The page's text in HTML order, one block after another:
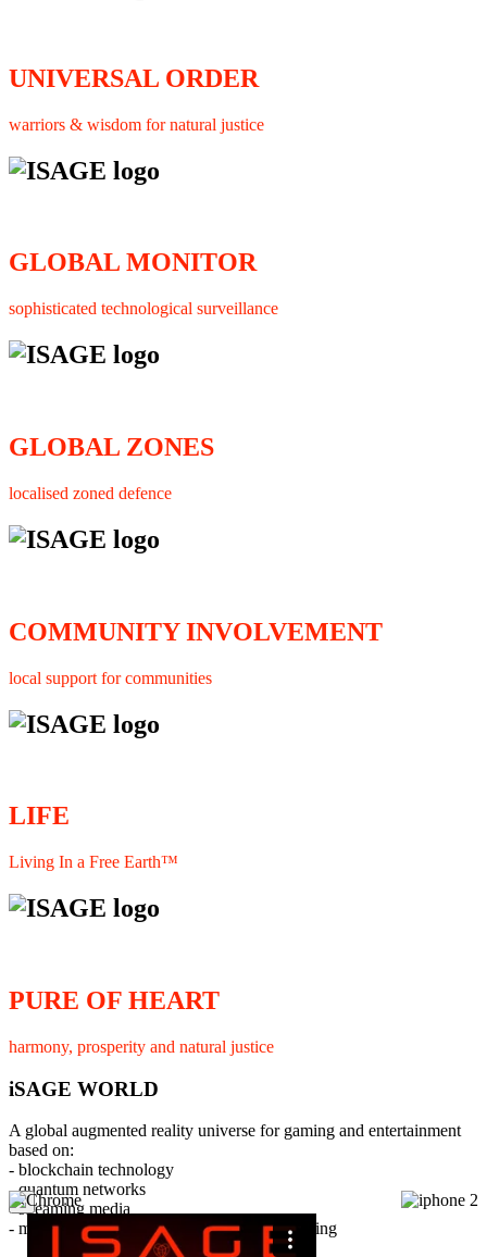
UNIVERSAL ORDER
warriors & wisdom for natural justice
GLOBAL MONITOR
sophisticated technological surveillance
GLOBAL ZONES
localised zoned defence
COMMUNITY INVOLVEMENT
local support for communities
LIFE
Living In a Free Earth™
PURE OF HEART
harmony, prosperity and natural justice
iSAGE WORLD
A global augmented reality universe for gaming and entertainment
based on:
- blockchain technology
- quantum networks
- streaming media
- member interaction and collaborative licensing
×